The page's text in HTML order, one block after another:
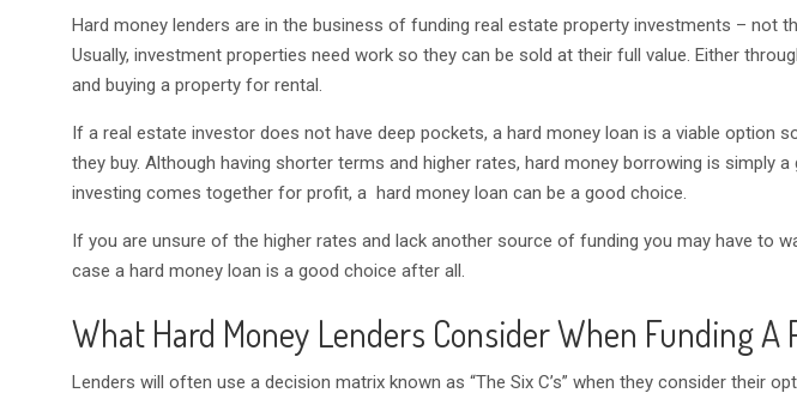
Hard money lenders are in the business of funding real estate property investments – not
Usually, investment properties need work so they can be sold at their full value. Either
and buying a property for rental.
If a real estate investor does not have deep pockets, a hard money loan is a viable option
they buy. Although having shorter terms and higher rates, hard money borrowing is simply
investing comes together for profit, a hard money loan can be a good choice.
If you are unsure of the higher rates and lack another source of funding you may have to
case a hard money loan is a good choice after all.
What Hard Money Lenders Consider When Funding A
Lenders will often use a decision matrix known as “The Six C’s” when they consider their